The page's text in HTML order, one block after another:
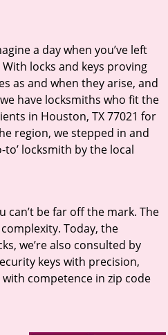
a day when you’ve left
locks and keys proving
as and when they arise, and
have locksmiths who fit the
in Houston, TX 77021 for
region, we stepped in and
locksmith by the local
be far off the mark. The
Today, the
we’re also consulted by
keys with precision,
competence in zip code